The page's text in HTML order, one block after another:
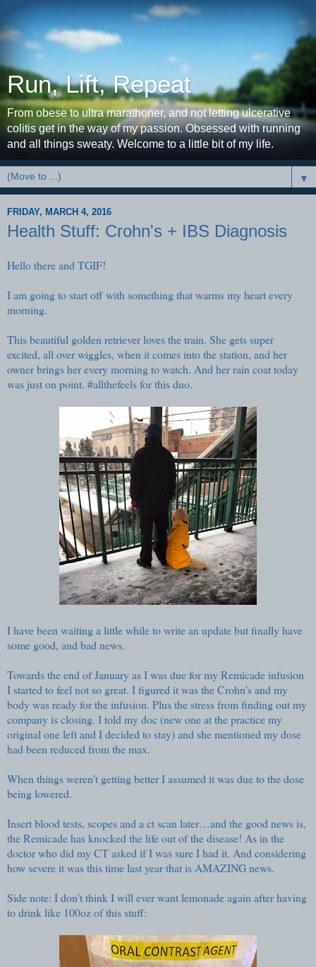
Run, Lift, Repeat
From obese to ultra marathoner, and not letting ulcerative
colitis get in the way of my passion. Obsessed with running
and all things sweaty. Welcome to a little bit of my life.
▼
FRIDAY, MARCH 4, 2016
Health Stuff: Crohn's + IBS Diagnosis
Hello there and TGIF!
I am going to start off with something that warms my heart every
morning.
This beautiful golden retriever loves the train. She gets super
excited, all over wiggles, when it comes into the station, and her
owner brings her every morning to watch. And her rain coat today
was just on point. #allthefeels for this duo.
I have been waiting a little while to write an update but finally have
some good, and bad news.
Towards the end of January as I was due for my Remicade infusion
I started to feel not so great. I figured it was the Crohn’s and my
body was ready for the infusion. Plus the stress from finding out my
company is closing. I told my doc (new one at the practice my
original one left and I decided to stay) and she mentioned my dose
had been reduced from the max.
When things weren’t getting better I assumed it was due to the dose
being lowered.
Insert blood tests, scopes and a ct scan later…and the good news is,
the Remicade has knocked the life out of the disease! As in the
doctor who did my CT asked if I was sure I had it. And considering
how severe it was this time last year that is AMAZING news.
Side note: I don’t think I will ever want lemonade again after having
to drink like 100oz of this stuff: